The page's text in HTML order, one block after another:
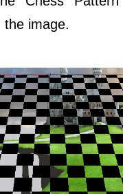
the image.